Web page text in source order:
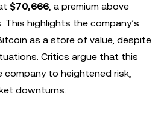
$70,666, a premium above
This highlights the company’s
as a store of value, despite
Critics argue that this
company to heightened risk,
downturns.